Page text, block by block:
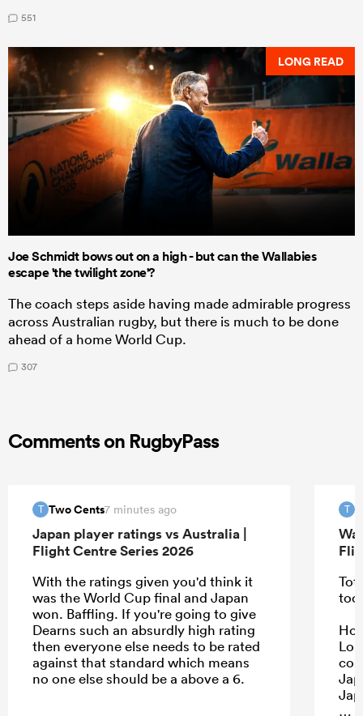
551
LONG READ
Joe Schmidt bows out on a high - but can the Wallabies
escape 'the twilight zone'?
The coach steps aside having made admirable progress
across Australian rugby, but there is much to be done
ahead of a home World Cup.
307
Comments on RugbyPass
T Two Cents7 minutes ago
Japan player ratings vs Australia |
Flight Centre Series 2026
With the ratings given you'd think it
was the World Cup final and Japan
won. Baffling. If you're going to give
Dearns such an absurdly high rating
then everyone else needs to be rated
against that standard which means
no one else should be a above a 6.
T
too